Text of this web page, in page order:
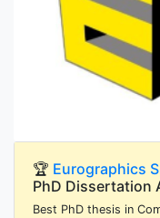
🏆 Eurographics
PhD Dissertation
Best PhD thesis in